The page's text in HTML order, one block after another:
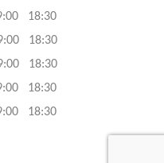
18:30
18:30
18:30
18:30
18:30